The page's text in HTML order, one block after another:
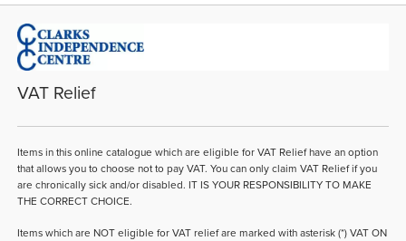
VAT Relief
Items in this online catalogue which are eligible for VAT Relief have an option
that allows you to choose not to pay VAT. You can only claim VAT Relief if you
are chronically sick and/or disabled. IT IS YOUR RESPONSIBILITY TO MAKE
THE CORRECT CHOICE.
Items which are NOT eligible for VAT relief are marked with asterisk (*) VAT ON